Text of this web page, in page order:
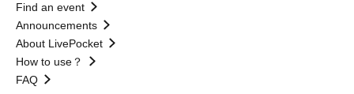
Find an event
Announcements
About LivePocket
How to use？
FAQ